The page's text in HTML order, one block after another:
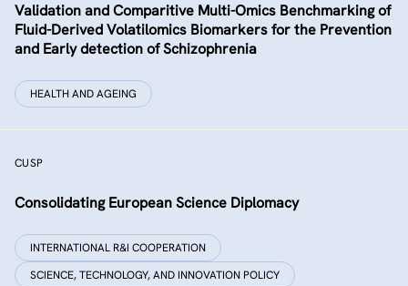
Validation and Comparitive Multi-Omics Benchmarking of
Fluid-Derived Volatilomics Biomarkers for the Prevention
and Early detection of Schizophrenia
HEALTH AND AGEING
CUSP
Consolidating European Science Diplomacy
INTERNATIONAL R&I COOPERATION
SCIENCE, TECHNOLOGY, AND INNOVATION POLICY